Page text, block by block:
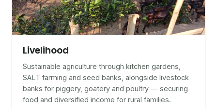
Livelihood
Sustainable agriculture through kitchen gardens,
SALT farming and seed banks, alongside livestock
banks for piggery, goatery and poultry — securing
food and diversified income for rural families.